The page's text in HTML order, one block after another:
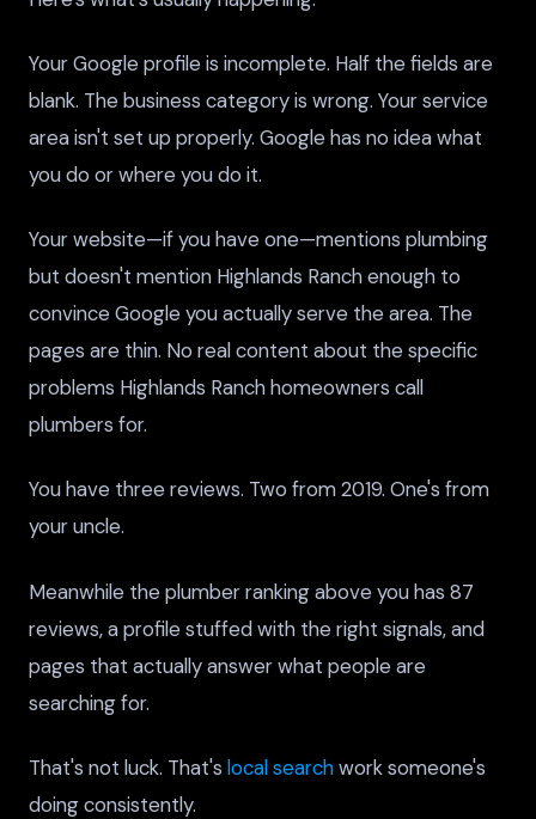
Your Google profile is incomplete. Half the fields are
blank. The business category is wrong. Your service
area isn't set up properly. Google has no idea what
you do or where you do it.
Your website—if you have one—mentions plumbing
but doesn't mention Highlands Ranch enough to
convince Google you actually serve the area. The
pages are thin. No real content about the specific
problems Highlands Ranch homeowners call
plumbers for.
You have three reviews. Two from 2019. One's from
your uncle.
Meanwhile the plumber ranking above you has 87
reviews, a profile stuffed with the right signals, and
pages that actually answer what people are
searching for.
That's not luck. That's local searchwork someone's
doing consistently.